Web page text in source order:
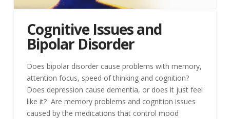
Cognitive Issues and
Bipolar Disorder
Does bipolar disorder cause problems with memory,
attention focus, speed of thinking and cognition?
Does depression cause dementia, or does it just feel
like it? Are memory problems and cognition issues
caused by the medications that control mood